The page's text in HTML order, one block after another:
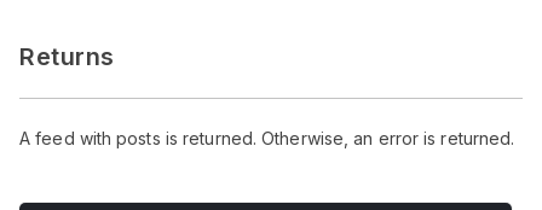
Returns
A feed with posts is returned. Otherwise, an error is returned.